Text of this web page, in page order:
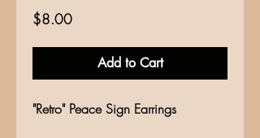
$8.00Price
Add to Cart
"Retro" Peace Sign Earrings